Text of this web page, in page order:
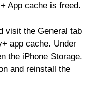
App cache is freed.
visit the General tab
app cache. Under
the iPhone Storage.
and reinstall the